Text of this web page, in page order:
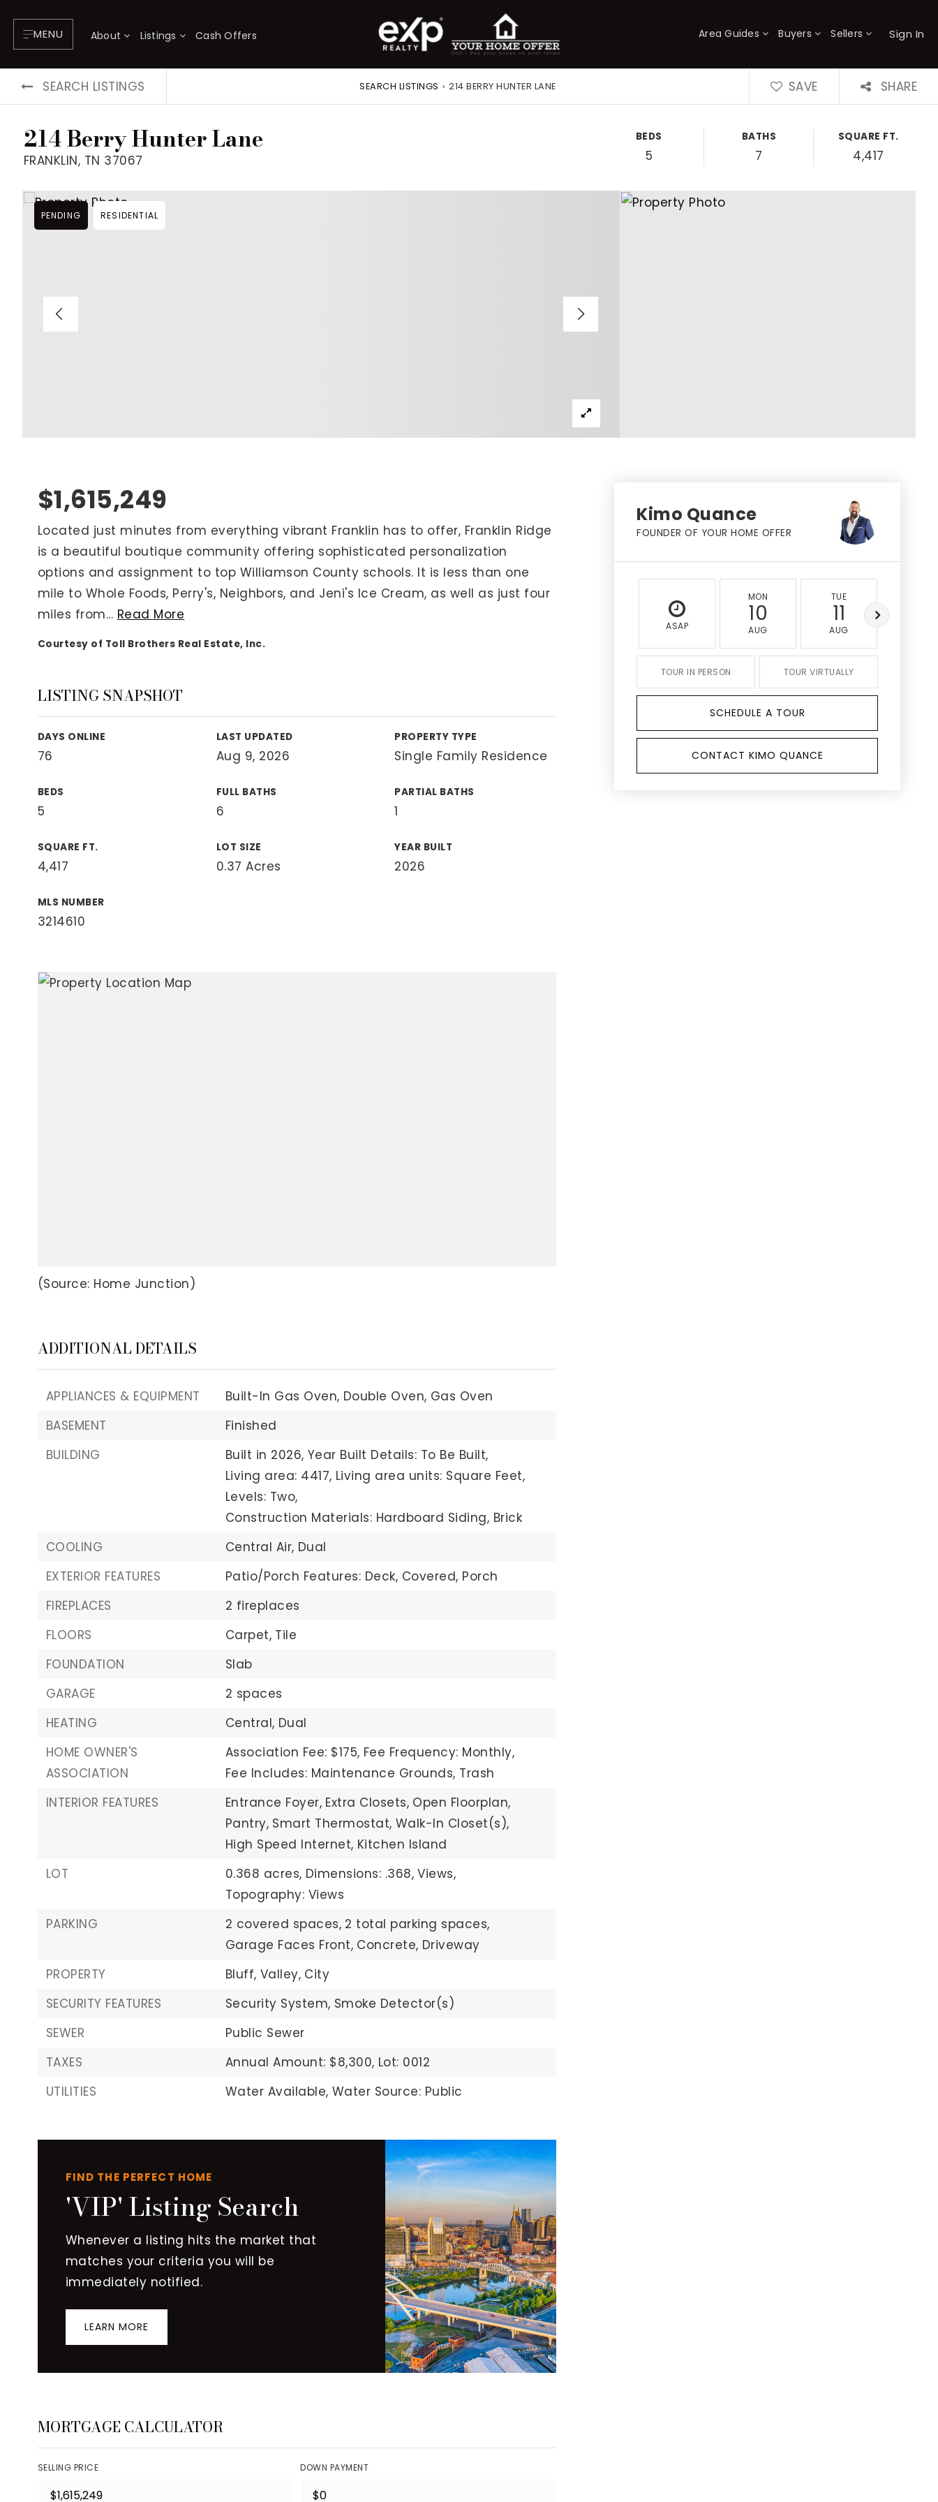
MENU About Listings Cash Offers Area Guides Buyers Sellers Sign In
Seller Finance Calculator
Rutherford County
Davidson County
Maury County
Williamson County
View All Area Guides
New Construction
Our Recently Sold Listings
×
SEARCH LISTINGS SEARCH LISTINGS › 214 BERRY HUNTER LANE SAVE SHARE
214 Berry Hunter Lane
FRANKLIN, TN 37067
BEDS
5
BATHS
7
SQUARE FT.
4,417
PENDING RESIDENTIAL
$1,615,249
Located just minutes from everything vibrant Franklin has to offer, Franklin Ridge
is a beautiful boutique community offering sophisticated personalization
options and assignment to top Williamson County schools. It is less than one
mile to Whole Foods, Perry's, Neighbors, and Jeni's Ice Cream, as well as just four
miles from… Read More
Courtesy of Toll Brothers Real Estate, Inc.
LISTING SNAPSHOT
DAYS ONLINE
76
LAST UPDATED
Aug 9, 2026
PROPERTY TYPE
Single Family Residence
BEDS
5
FULL BATHS
6
PARTIAL BATHS
1
SQUARE FT.
4,417
LOT SIZE
0.37 Acres
YEAR BUILT
2026
MLS NUMBER
3214610
(Source: Home Junction)
ADDITIONAL DETAILS
APPLIANCES & EQUIPMENT Built-In Gas Oven, Double Oven, Gas Oven
BASEMENT
Finished
BUILDING
Built in 2026, Year Built Details: To Be Built,
Living area: 4417, Living area units: Square Feet,
Levels: Two,
Construction Materials: Hardboard Siding, Brick
COOLING
Central Air, Dual
EXTERIOR FEATURES
Patio/Porch Features: Deck, Covered, Porch
FIREPLACES
2 fireplaces
FLOORS
Carpet, Tile
FOUNDATION
Slab
GARAGE
2 spaces
HEATING
Central, Dual
HOME OWNER'S
ASSOCIATION
Association Fee: $175, Fee Frequency: Monthly,
Fee Includes: Maintenance Grounds, Trash
INTERIOR FEATURES
Entrance Foyer, Extra Closets, Open Floorplan,
Pantry, Smart Thermostat, Walk-In Closet(s),
High Speed Internet, Kitchen Island
LOT
0.368 acres, Dimensions: .368, Views,
Topography: Views
PARKING
2 covered spaces, 2 total parking spaces,
Garage Faces Front, Concrete, Driveway
PROPERTY
Bluff, Valley, City
SECURITY FEATURES
Security System, Smoke Detector(s)
SEWER
Public Sewer
TAXES
Annual Amount: $8,300, Lot: 0012
UTILITIES
Water Available, Water Source: Public
FIND THE PERFECT HOME
'VIP' Listing Search
Whenever a listing hits the market that
matches your criteria you will be
immediately notified.
LEARN MORE
MORTGAGE CALCULATOR
SELLING PRICE DOWN PAYMENT
Kimo Quance
FOUNDER OF YOUR HOME OFFER
ASAP
MON
10
AUG
TUE
11
AUG
TOUR IN PERSON TOUR VIRTUALLY
SCHEDULE A TOUR
CONTACT KIMO QUANCE